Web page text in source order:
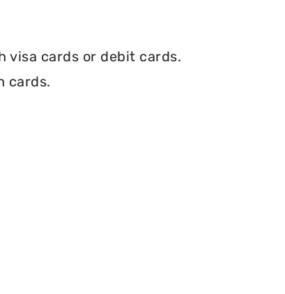
visa cards or debit cards.
cards.